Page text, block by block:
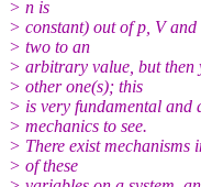
> n is
> constant) out of p, V
> two to an
> arbitrary value, but then
> other one(s); this
> is very fundamental and
> mechanics to see.
> There exist mechanisms
> of these